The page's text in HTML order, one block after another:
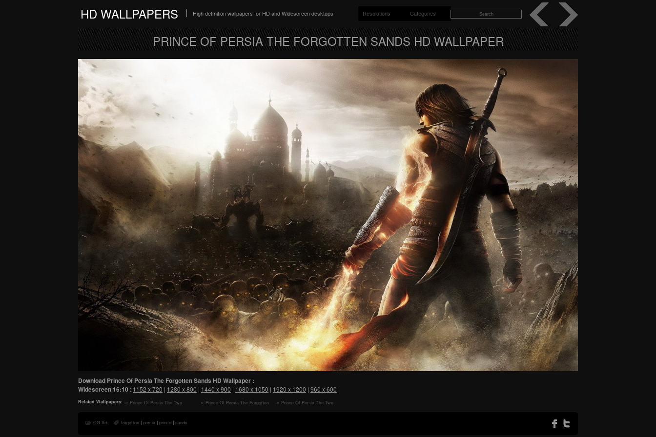
HD WALLPAPERS High definition wallpapers for HD and Widescreen desktops Resolutions Categories
PRINCE OF PERSIA THE FORGOTTEN SANDS HD WALLPAPER
Download Prince Of Persia The Forgotten Sands HD Wallpaper :
Widescreen16:10 : 1152 x 720 | 1280 x 800 | 1440 x 900 | 1680 x 1050 | 1920 x 1200 | 960 x 600
Related Wallpapers:
Prince Of Persia The Two
Prince Of Persia The Forgotten
Prince Of Persia The Two
CG Art forgotten | persia | prince | sands